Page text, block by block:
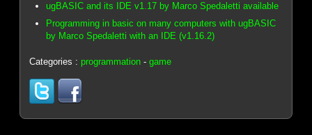
ugBASIC and its IDE v1.17 by Marco Spedaletti available
Programming in basic on many computers with ugBASIC
by Marco Spedaletti with an IDE (v1.16.2)
Categories :programmation -game